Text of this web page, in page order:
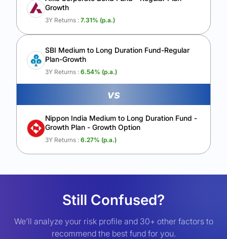
Growth
3Y Returns : 7.31% (p.a.)
SBI Medium to Long Duration Fund-Regular
Plan-Growth
3Y Returns : 6.54% (p.a.)
vs
Nippon India Medium to Long Duration Fund -
Growth Plan - Growth Option
3Y Returns : 6.27% (p.a.)
Still Confused?
We’ll analyze your risk profile and 30+ other factors to
recommend the best fund for you.